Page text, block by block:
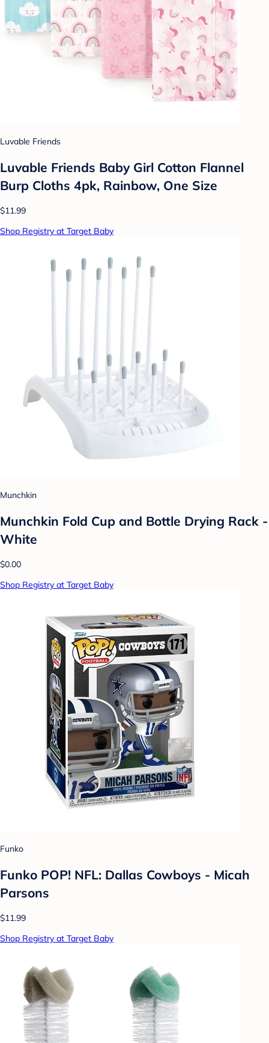
Luvable Friends
Luvable Friends Baby Girl Cotton Flannel
Burp Cloths 4pk, Rainbow, One Size
$11.99
Shop Registry at Target Baby
Munchkin
Munchkin Fold Cup and Bottle Drying Rack -
White
$0.00
Shop Registry at Target Baby
Funko
Funko POP! NFL: Dallas Cowboys - Micah
Parsons
$11.99
Shop Registry at Target Baby